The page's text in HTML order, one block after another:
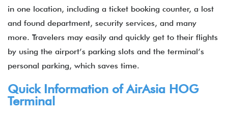
in one location, including a ticket booking counter, a lost
and found department, security services, and many
more. Travelers may easily and quickly get to their flights
by using the airport’s parking slots and the terminal’s
personal parking, which saves time.
Quick Information ofAirAsia HOG
Terminal